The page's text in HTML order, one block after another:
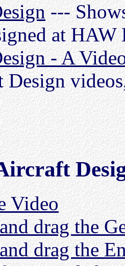
---
at HAW
- A
Video
drag the
drag the